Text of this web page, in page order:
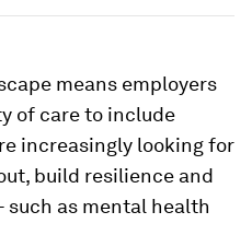
means employers
of care to include
increasingly looking for
build resilience and
as mental health